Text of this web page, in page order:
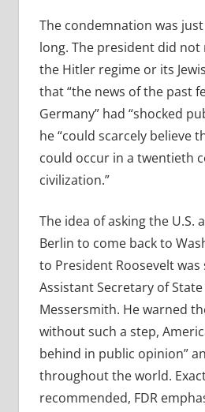
The condemnation was
long. The president did
the Hitler regime or its
that “the news of the past
Germany” had “shocked
he “could scarcely believe
could occur in a twentieth
civilization.”
The idea of asking the U.S.
Berlin to come back to
to President Roosevelt was
Assistant Secretary of
Messersmith. He warned
without such a step,
behind in public opinion”
throughout the world.
recommended, FDR